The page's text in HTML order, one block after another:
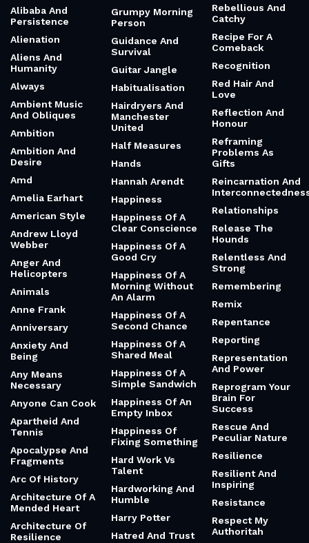
Alibaba And
Persistence
Alienation
Aliens And
Humanity
Always
Ambient Music
And Obliques
Ambition
Ambition And
Desire
Amd
Amelia Earhart
American Style
Andrew Lloyd
Webber
Anger And
Helicopters
Animals
Anne Frank
Anniversary
Anxiety And
Being
Any Means
Necessary
Anyone Can Cook
Apartheid And
Tennis
Apocalypse And
Fragments
Arc Of History
Architecture Of A
Mended Heart
Architecture Of
Resilience
Grumpy Morning
Person
Guidance And
Survival
Guitar Jangle
Habitualisation
Hairdryers And
Manchester
United
Half Measures
Hands
Hannah Arendt
Happiness
Happiness Of A
Clear Conscience
Happiness Of A
Good Cry
Happiness Of A
Morning Without
An Alarm
Happiness Of A
Second Chance
Happiness Of A
Shared Meal
Happiness Of A
Simple Sandwich
Happiness Of An
Empty Inbox
Happiness Of
Fixing Something
Hard Work Vs
Talent
Hardworking And
Humble
Harry Potter
Hatred And Trust
Rebellious And
Catchy
Recipe For A
Comeback
Recognition
Red Hair And
Love
Reflection And
Honour
Reframing
Problems As
Gifts
Reincarnation And
Relationships
Release The
Hounds
Relentless And
Strong
Remembering
Remix
Repentance
Reporting
Representation
And Power
Reprogram Your
Brain For
Success
Rescue And
Peculiar Nature
Resilience
Resilient And
Inspiring
Resistance
Respect My
Authoritah